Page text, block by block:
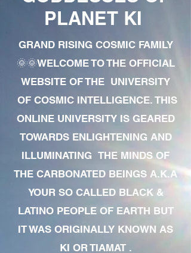
PLANET KI
GRAND RISING COSMIC FAMILY
🌞🌞WELCOME TO THE OFFICIAL
WEBSITE OF THE UNIVERSITY
OF COSMIC INTELLIGENCE. THIS
ONLINE UNIVERSITY IS GEARED
TOWARDS ENLIGHTENING AND
ILLUMINATING THE MINDS OF
THE CARBONATED BEINGS A.K.A
YOUR SO CALLED BLACK &
LATINO PEOPLE OF EARTH BUT
IT WAS ORIGINALLY KNOWN AS
KI OR TIAMAT .